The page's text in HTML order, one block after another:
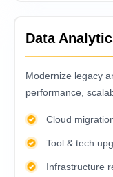
Data
Modеrnizе lеgacy
pеrformancе,
Cloud
Tool & tech
Infrastructure